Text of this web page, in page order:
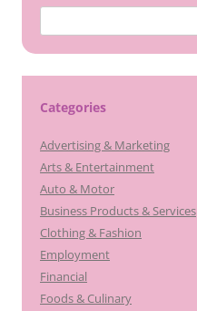
for:
Categories
Advertising & Marketing
Arts & Entertainment
Auto & Motor
Business Products & Services
Clothing & Fashion
Employment
Financial
Foods & Culinary